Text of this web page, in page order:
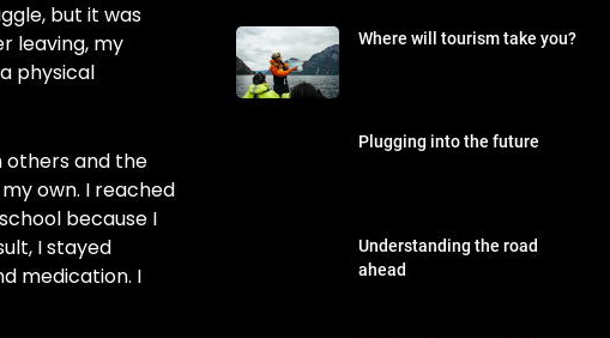
but it was
leaving, my
physical
others and the
own. I reached
because I
I stayed
medication. I
Where will tourism take you?
Plugging into the future
Understanding the road
ahead